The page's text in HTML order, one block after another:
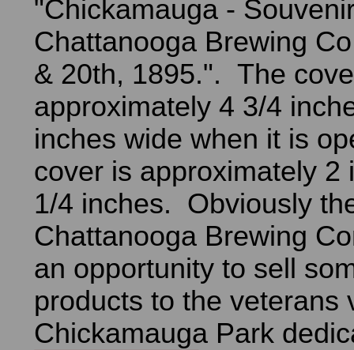
"Chickamauga -
Chattanooga Brewing
& 20th, 1895.". The
approximately 4 3/4
inches wide when it is
cover is approximately 2
1/4 inches. Obviously
Chattanooga Brewing
an opportunity to sell
products to the veterans
Chickamauga Park